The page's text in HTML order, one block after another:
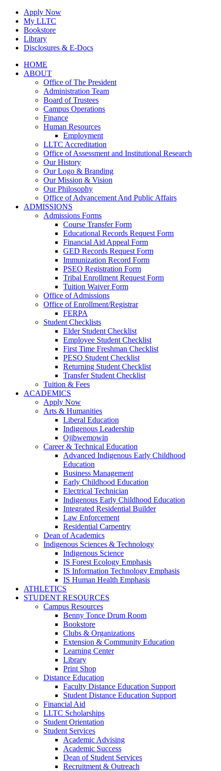
Skip
content
Apply Now
My LLTC
Bookstore
Library
Disclosures & E-Docs
Facebook
Instagram
LinkedInHOME
ABOUT
Office of The President
Administration Team
Board of Trustees
Campus Operations
Finance
Human Resources
Employment
LLTC Accreditation
Office of Assessment and Institutional Research
Our History
Our Logo & Branding
Our Mission & Vision
Our Philosophy
Office of Advancement And Public Affairs
ADMISSIONS
Admissions Forms
Course Transfer Form
Educational Records Request Form
Financial Aid Appeal Form
GED Records Request Form
Immunization Record Form
PSEO Registration Form
Tribal Enrollment Request Form
Tuition Waiver Form
Office of Admissions
Office of Enrollment/Registrar
FERPA
Student Checklists
Elder Student Checklist
Employee Student Checklist
First Time Freshman Checklist
PESO Student Checklist
Returning Student Checklist
Transfer Student Checklist
Tuition & Fees
ACADEMICS
Apply Now
Arts & Humanities
Liberal Education
Indigenous Leadership
Ojibwemowin
Career & Technical Education
Advanced Indigenous Early Childhood
Education
Business Management
Early Childhood Education
Electrical Technician
Indigenous Early Childhood Education
Integrated Residential Builder
Law Enforcement
Residential Carpentry
Dean of Academics
Indigenous Sciences & Technology
Indigenous Science
IS Forest Ecology Emphasis
IS Information Technology Emphasis
IS Human Health Emphasis
ATHLETICS
STUDENT RESOURCES
Campus Resources
Benny Tonce Drum Room
Bookstore
Clubs & Organizations
Extension & Community Education
Learning Center
Library
Print Shop
Distance Education
Faculty Distance Education Support
Student Distance Education Support
Financial Aid
LLTC Scholarships
Student Orientation
Student Services
Academic Advising
Academic Success
Dean of Student Services
Recruitment & Outreach